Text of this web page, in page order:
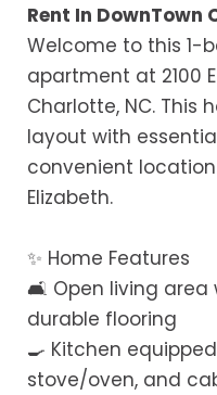
Rent In DownTown
Welcome to this 1-
apartment at 2100
Charlotte, NC. This
layout with
convenient
Elizabeth.
✨ Home Features
🛋 Open living area
durable flooring
🍳 Kitchen
stove/oven, and